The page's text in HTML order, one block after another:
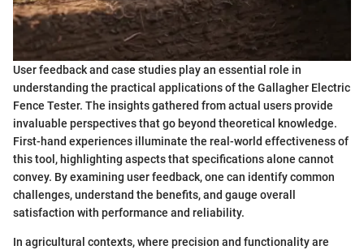
User feedback and case studies play an essential role in
understanding the practical applications of the Gallagher Electric
Fence Tester. The insights gathered from actual users provide
invaluable perspectives that go beyond theoretical knowledge.
First-hand experiences illuminate the real-world effectiveness of
this tool, highlighting aspects that specifications alone cannot
convey. By examining user feedback, one can identify common
challenges, understand the benefits, and gauge overall
satisfaction with performance and reliability.
In agricultural contexts, where precision and functionality are